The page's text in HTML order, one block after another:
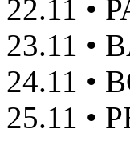
22.11 •
23.11 •
24.11 •
25.11 •